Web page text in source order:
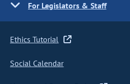
For Legislators & Staff
Ethics Tutorial
Social Calendar